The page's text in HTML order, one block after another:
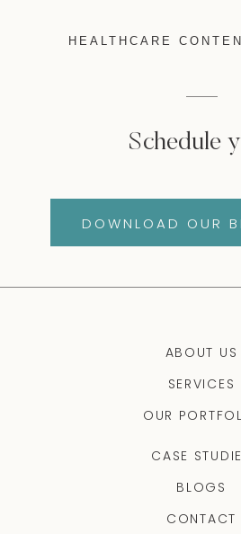
HEALTHCARE
Schedule
DOWNLOAD OUR
ABOUT US
SERVICES
OUR
CASE
BLOGS
CONTACT